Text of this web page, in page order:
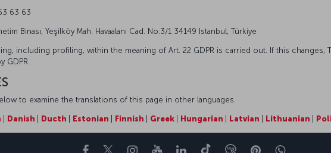
63 63
Binası, Yeşilköy Mah. Havaalanı Cad. No:3/1 34149 Istanbul, Türkiye
including profiling, within the meaning of Art. 22 GDPR is carried out. If this changes,
GDPR.
to examine the translations of this page in other languages.
Danish Ducth Estonian Finnish Greek Hungarian Latvian Lithuanian
Facebook
TwitterInstagram
YouTubeLinkedIn
Tiktok部落格Pinterest